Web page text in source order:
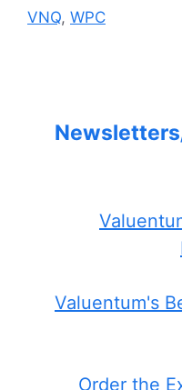
VNQ, WPC
Valuentum's
Order the